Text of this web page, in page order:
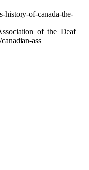
history-of-canada-the-
ass